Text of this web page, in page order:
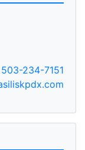
503-234-7151